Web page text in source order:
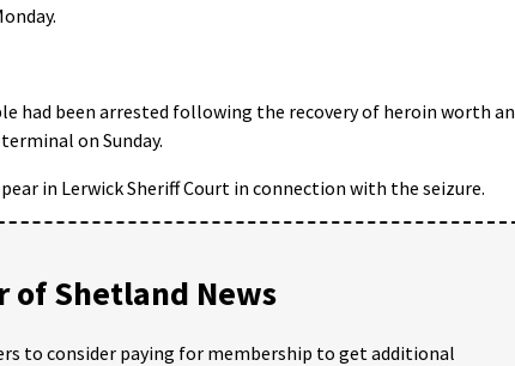
had been arrested following the recovery of heroin worth an
on Sunday.
in Lerwick Sheriff Court in connection with the seizure.
of Shetland News
to consider paying for membership to get additional